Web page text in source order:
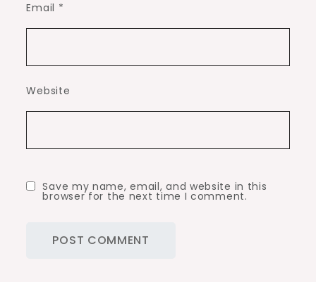
Email *
Website
Save my name, email, and website in this
browser for the next time I comment.